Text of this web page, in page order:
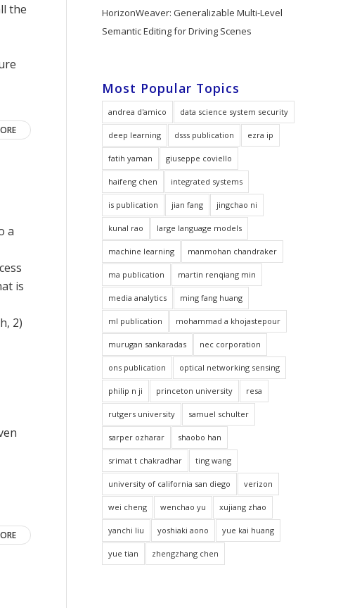
the
a
is
2)
HorizonWeaver: Generalizable Multi-Level
Semantic Editing for Driving Scenes
Most Popular Topics
andrea d'amico data science system security
deep learning dsss publication ezra ip
fatih yaman giuseppe coviello
haifeng chen integrated systems
is publication jian fang jingchao ni
kunal rao large language models
machine learning manmohan chandraker
ma publication martin renqiang min
media analytics ming fang huang
ml publication mohammad a khojastepour
murugan sankaradas nec corporation
ons publication optical networking sensing
philip n ji princeton university resa
rutgers university samuel schulter
sarper ozharar shaobo han
srimat t chakradhar ting wang
university of california san diego verizon
wei cheng wenchao yu xujiang zhao
yanchi liu yoshiaki aono yue kai huang
yue tian zhengzhang chen